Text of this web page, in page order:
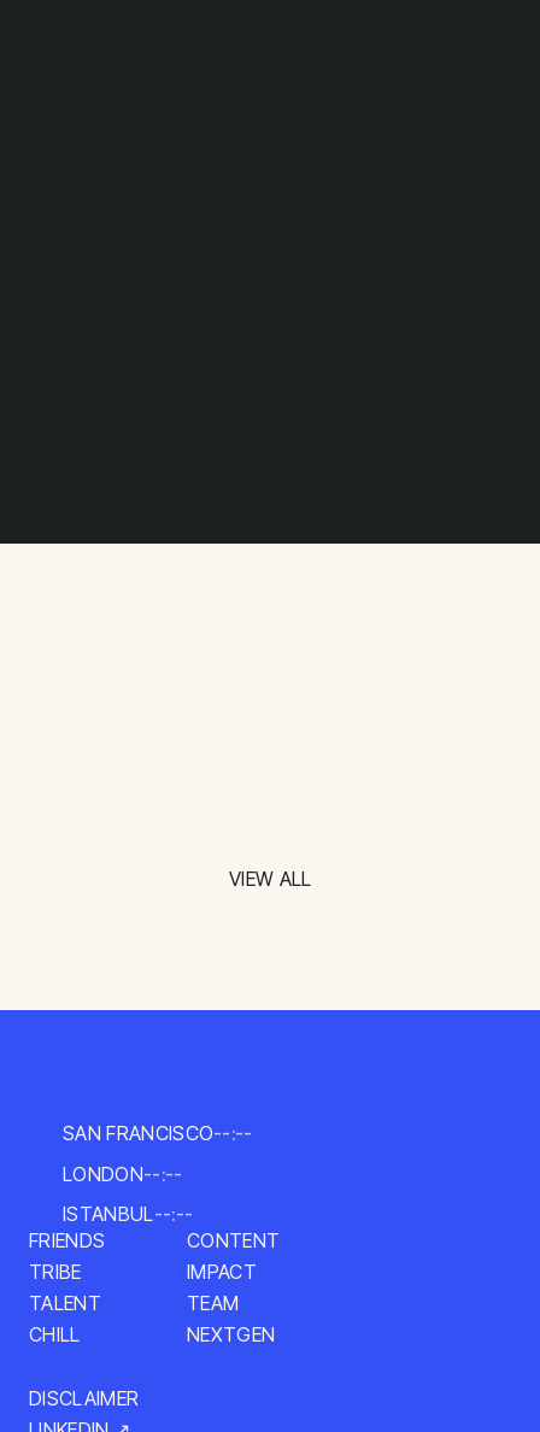
VIEW ALL
SAN FRANCISCO--:--
LONDON--:--
ISTANBUL--:--
FRIENDS
TRIBE
TALENT
CHILL
CONTENT
IMPACT
TEAM
NEXTGEN
DISCLAIMER